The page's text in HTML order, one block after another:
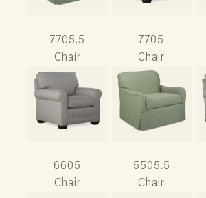
7705.5
Chair
7705
Chair
6605
Chair
5505.5
Chair